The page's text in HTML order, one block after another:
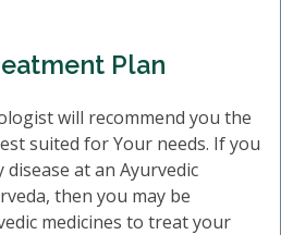
Plan
will recommend you the
suited for Your needs. If you
at an Ayurvedic
then you may be
medicines to treat your